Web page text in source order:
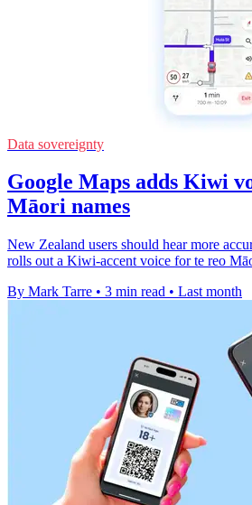
Data sovereignty
Google Maps adds Kiwi
Māori names
New Zealand users should hear more
rolls out a Kiwi-accent voice for te reo
By Mark Tarre • 3 min read • Last month